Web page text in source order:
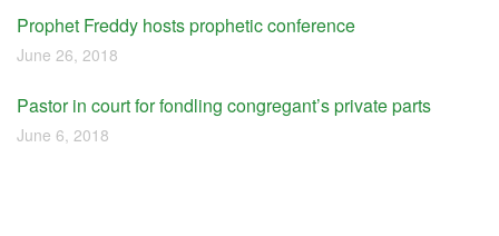
Prophet Freddy hosts prophetic conference
June 26, 2018
Pastor in court for fondling congregant’s private parts
June 6, 2018